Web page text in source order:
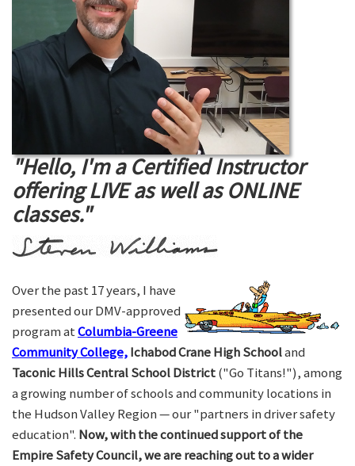
"Hello, I'm a Certified Instructor
offering LIVE as well as ONLINE
classes."
Over the past 17 years, I have
presented our DMV-approved
program atColumbia-Greene
Community College,Ichabod Crane High Schooland
Taconic Hills Central School District("Go Titans!"), among
a growing number of schools and community locations in
the Hudson Valley Region — our "partners in driver safety
education". Now, with the continued support of the
Empire Safety Council, we are reaching out to a wider